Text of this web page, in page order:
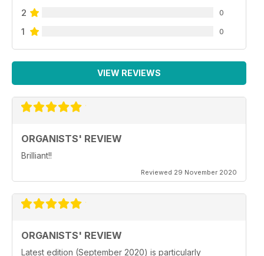
2 0
1 0
VIEW REVIEWS
ORGANISTS' REVIEW
Brilliant!!
Reviewed 29 November 2020
ORGANISTS' REVIEW
Latest edition (September 2020) is particularly